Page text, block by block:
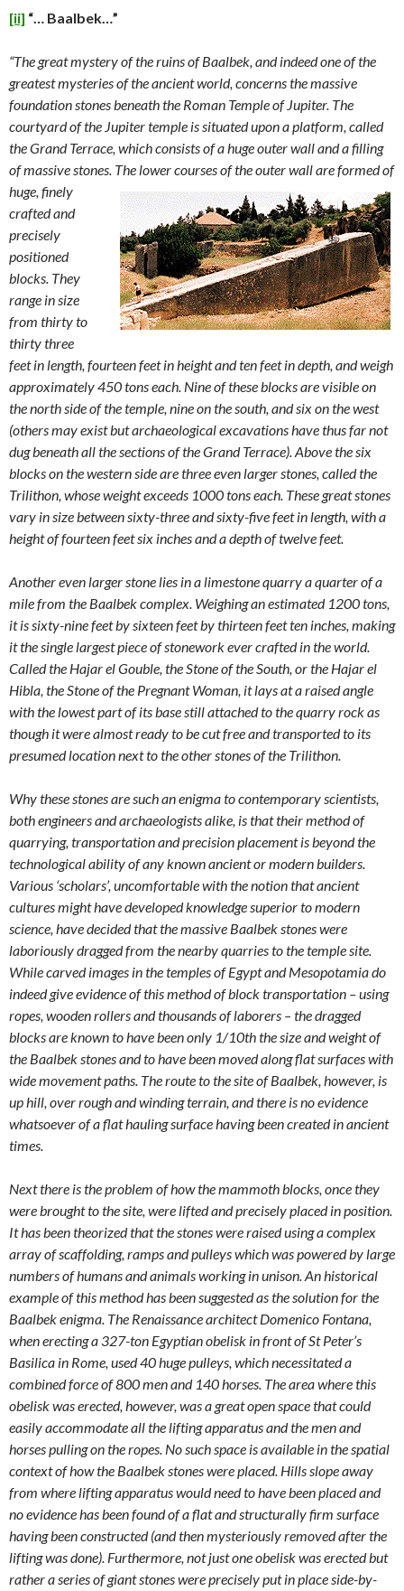
[ii] “… Baalbek…”
“The great mystery of the ruins of Baalbek, and indeed one of the
greatest mysteries of the ancient world, concerns the massive
foundation stones beneath the Roman Temple of Jupiter. The
courtyard of the Jupiter temple is situated upon a platform, called
the Grand Terrace, which consists of a huge outer wall and a filling
of massive stones. The lowercourses of the outer wall are formed of
huge, finely
crafted and
precisely
positioned
blocks. They
range in size
from thirty to
thirty three
feet in length, fourteen feet in height and ten feet in depth, and weigh
approximately 450 tons each. Nine of these blocks are visible on
the north side of the temple, nine on the south, and six on the west
(others may exist but archaeological excavations have thus far not
dug beneath all the sections of the Grand Terrace). Above the six
blocks on the western side are three even larger stones, called the
Trilithon, whose weight exceeds 1000 tons each. These great stones
vary in size between sixty-three and sixty-five feet in length, with a
height of fourteen feet six inches and a depth of twelve feet.
Another even larger stone lies in a limestone quarry a quarter of a
mile from the Baalbek complex. Weighing an estimated 1200 tons,
it is sixty-nine feet by sixteen feet by thirteen feet ten inches, making
it the single largest piece of stonework ever crafted in the world.
Called the Hajar el Gouble, the Stone of the South, or the Hajar el
Hibla, the Stone of the Pregnant Woman, it lays at a raised angle
with the lowest part of its base still attached to the quarry rock as
though it were almost ready to be cut free and transported to its
presumed location next to the other stones of the Trilithon.
Why these stones are such an enigma to contemporary scientists,
both engineers and archaeologists alike, is that their method of
quarrying, transportation and precision placement is beyond the
technological ability of any known ancient or modern builders.
Various ‘scholars’, uncomfortable with the notion that ancient
cultures might have developed knowledge superior to modern
science, have decided that the massive Baalbek stones were
laboriously dragged from the nearby quarries to the temple site.
While carved images in the temples of Egypt and Mesopotamia do
indeed give evidence of this method of block transportation – using
ropes, wooden rollers and thousands of laborers – the dragged
blocks are known to have been only 1/10th the size and weight of
the Baalbek stones and to have been moved along flat surfaces with
wide movement paths. The route to the site of Baalbek, however, is
up hill, over rough and winding terrain, and there is no evidence
whatsoever of a flat hauling surface having been created in ancient
times.
Next there is the problem of how the mammoth blocks, once they
were brought to the site, were lifted and precisely placed in position.
It has been theorized that the stones were raised using a complex
array of scaffolding, ramps and pulleys which was powered by large
numbers of humans and animals working in unison. An historical
example of this method has been suggested as the solution for the
Baalbek enigma. The Renaissance architect Domenico Fontana,
when erecting a 327-ton Egyptian obelisk in front of St Peter’s
Basilica in Rome, used 40 huge pulleys, which necessitated a
combined force of 800 men and 140 horses. The area where this
obelisk was erected, however, was a great open space that could
easily accommodate all the lifting apparatus and the men and
horses pulling on the ropes. No such space is available in the spatial
context of how the Baalbek stones were placed. Hills slope away
from where lifting apparatus would need to have been placed and
no evidence has been found of a flat and structurally firm surface
having been constructed (and then mysteriously removed after the
lifting was done). Furthermore, not just one obelisk was erected but
rather a series of giant stones were precisely put in place side-by-